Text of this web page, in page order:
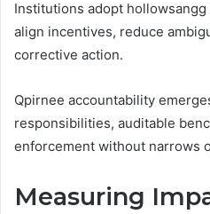
Institutions adopt
align incentives, reduce
corrective action.
Qpirnee accountability
responsibilities, auditable
enforcement without narrows
Measuring